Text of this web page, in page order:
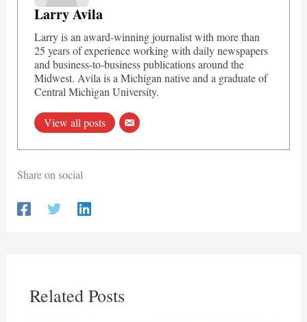
Larry Avila
Larry is an award-winning journalist with more than
25 years of experience working with daily newspapers
and business-to-business publications around the
Midwest. Avila is a Michigan native and a graduate of
Central Michigan University.
View all posts
Share on social
Related Posts